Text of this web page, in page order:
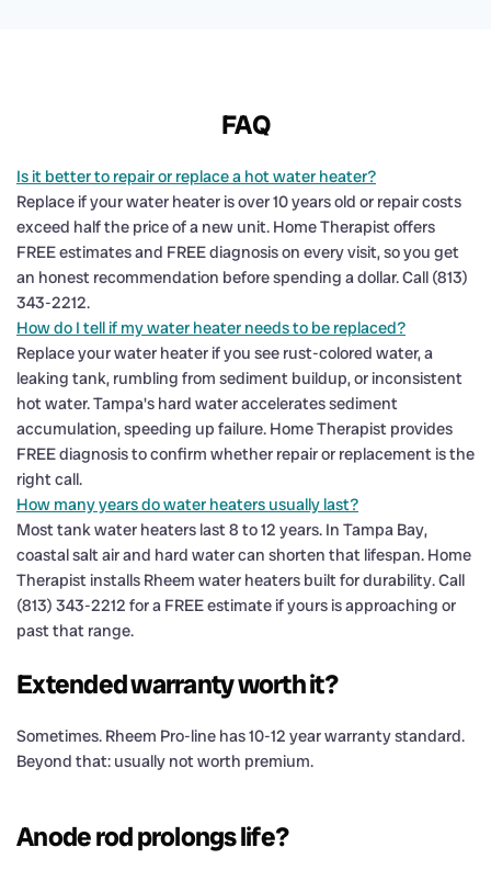
FAQ
Is it better to repair or replace a hot water heater?
Replace if your water heater is over 10 years old or repair costs
exceed half the price of a new unit. Home Therapist offers
FREE estimates and FREE diagnosis on every visit, so you get
an honest recommendation before spending a dollar. Call (813)
343-2212.
How do I tell if my water heater needs to be replaced?
Replace your water heater if you see rust-colored water, a
leaking tank, rumbling from sediment buildup, or inconsistent
hot water. Tampa's hard water accelerates sediment
accumulation, speeding up failure. Home Therapist provides
FREE diagnosis to confirm whether repair or replacement is the
right call.
How many years do water heaters usually last?
Most tank water heaters last 8 to 12 years. In Tampa Bay,
coastal salt air and hard water can shorten that lifespan. Home
Therapist installs Rheem water heaters built for durability. Call
(813) 343-2212 for a FREE estimate if yours is approaching or
past that range.
Extended warranty worth it?
Sometimes. Rheem Pro-line has 10-12 year warranty standard.
Beyond that: usually not worth premium.
Anode rod prolongs life?